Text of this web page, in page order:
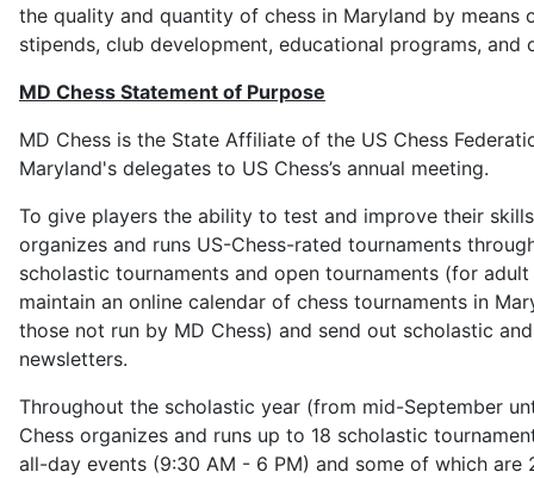
the quality and quantity of chess in Maryland by means
stipends, club development, educational programs, and
MD Chess Statement of Purpose
MD Chess is the State Affiliate of the US Chess
Maryland's delegates to US Chess’s annual meeting.
To give players the ability to test and improve their
organizes and runs US-Chess-rated tournaments
scholastic tournaments and open tournaments (for adult
maintain an online calendar of chess tournaments in
those not run by MD Chess) and send out scholastic
newsletters.
Throughout the scholastic year (from mid-September
Chess organizes and runs up to 18 scholastic
all-day events (9:30 AM - 6 PM) and some of which are